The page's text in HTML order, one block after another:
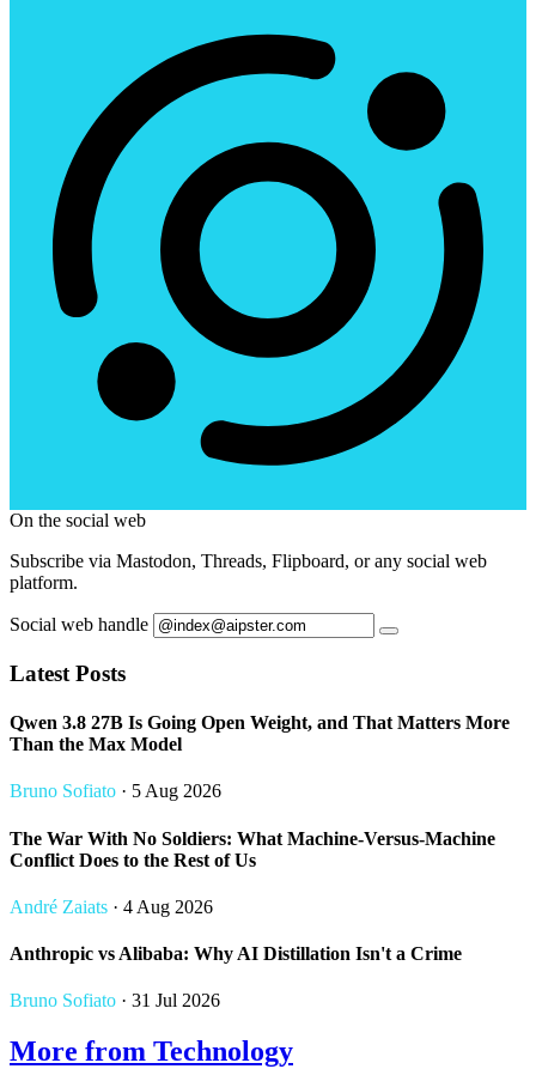
On the social web
Subscribe via Mastodon, Threads, Flipboard, or any social web
platform.
Social web handle
Latest Posts
Qwen 3.8 27B Is Going Open Weight, and That Matters More
Than the Max Model
Bruno Sofiato · 5 Aug 2026
The War With No Soldiers: What Machine-Versus-Machine
Conflict Does to the Rest of Us
André Zaiats · 4 Aug 2026
Anthropic vs Alibaba: Why AI Distillation Isn't a Crime
Bruno Sofiato · 31 Jul 2026
More from Technology